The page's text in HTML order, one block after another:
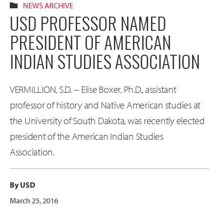
NEWS ARCHIVE
USD PROFESSOR NAMED
PRESIDENT OF AMERICAN
INDIAN STUDIES ASSOCIATION
VERMILLION, S.D. -- Elise Boxer, Ph.D., assistant
professor of history and Native American studies at
the University of South Dakota, was recently elected
president of the American Indian Studies
Association.
By USD
March 25, 2016